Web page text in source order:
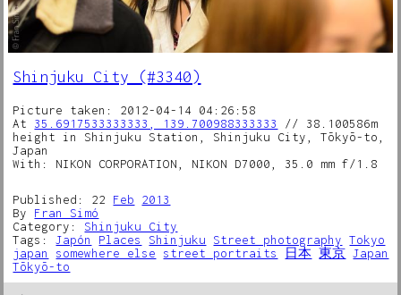
Shinjuku City (#3340)
Picture taken: 2012-04-14 04:26:58
At 35.6917533333333, 139.700988333333
// 38.100586m
height in Shinjuku Station, Shinjuku City, Tōkyō-to,
Japan
With: NIKON CORPORATION, NIKON D7000, 35.0 mm f/1.8
Published: 22 Feb
2013
By Fran Simó
Category: Shinjuku City
Tags:Japón Places Shinjuku Street photography Tokyo
japan
somewhere else street portraits 日本 東京 Japan
Tōkyō-to